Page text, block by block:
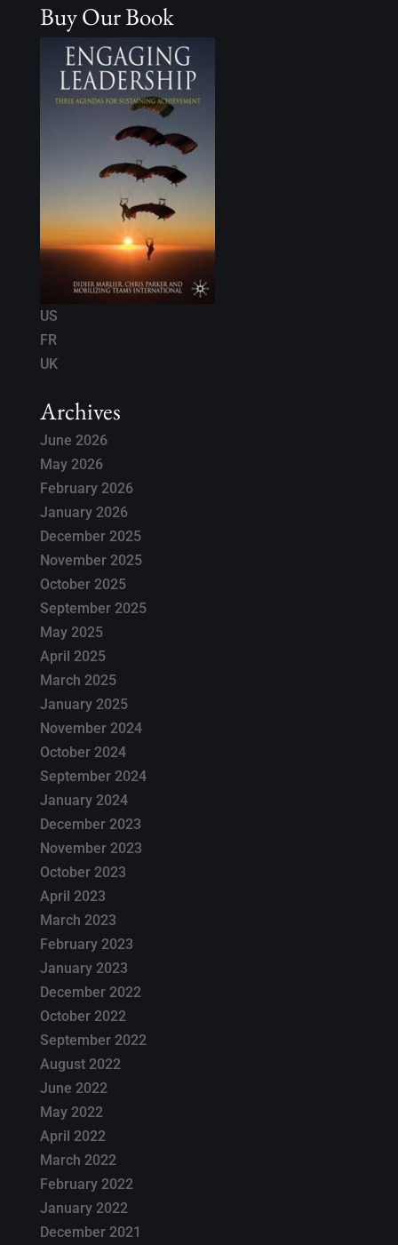
Buy Our Book
US
FR
UK
Archives
June 2026
May 2026
February 2026
January 2026
December 2025
November 2025
October 2025
September 2025
May 2025
April 2025
March 2025
January 2025
November 2024
October 2024
September 2024
January 2024
December 2023
November 2023
October 2023
April 2023
March 2023
February 2023
January 2023
December 2022
October 2022
September 2022
August 2022
June 2022
May 2022
April 2022
March 2022
February 2022
January 2022
December 2021